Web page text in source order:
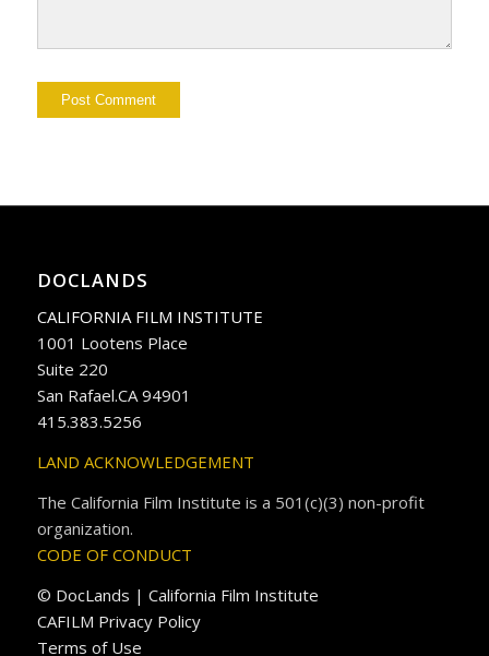
DOCLANDS
CALIFORNIA FILM INSTITUTE
1001 Lootens Place
Suite 220
San Rafael.CA 94901
415.383.5256
LAND ACKNOWLEDGEMENT
The California Film Institute is a 501(c)(3) non-profit
organization.
CODE OF CONDUCT
© DocLands | California Film Institute
CAFILM Privacy Policy
Terms of Use